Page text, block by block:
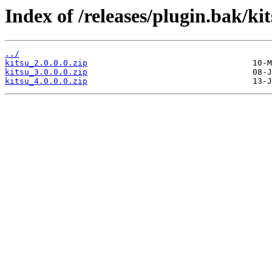
Index of /releases/plugin.bak/
../
kitsu_2.0.0.0.zip
kitsu_3.0.0.0.zip
kitsu_4.0.0.0.zip